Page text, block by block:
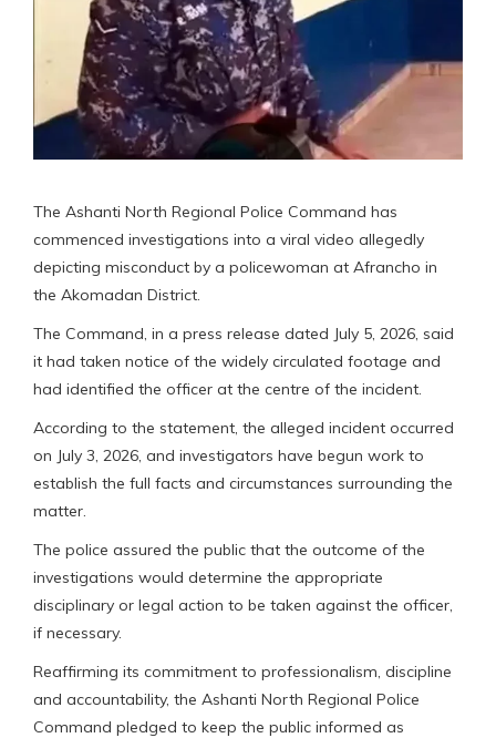
The Ashanti North Regional Police Command has
commenced investigations into a viral video allegedly
depicting misconduct by a policewoman at Afrancho in
the Akomadan District.
The Command, in a press release dated July 5, 2026, said
it had taken notice of the widely circulated footage and
had identified the officer at the centre of the incident.
According to the statement, the alleged incident occurred
on July 3, 2026, and investigators have begun work to
establish the full facts and circumstances surrounding the
matter.
The police assured the public that the outcome of the
investigations would determine the appropriate
disciplinary or legal action to be taken against the officer,
if necessary.
Reaffirming its commitment to professionalism, discipline
and accountability, the Ashanti North Regional Police
Command pledged to keep the public informed as